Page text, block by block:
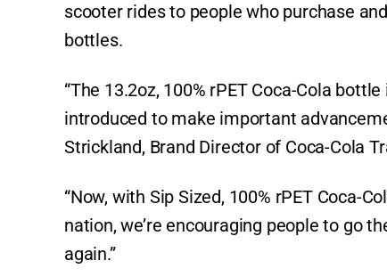
scooter rides to people who purchase
bottles.
“The 13.2oz, 100% rPET Coca-Cola
introduced to make important
Strickland, Brand Director of Coca-Cola
“Now, with Sip Sized, 100% rPET Coca-
nation, we’re encouraging people to go
again.”